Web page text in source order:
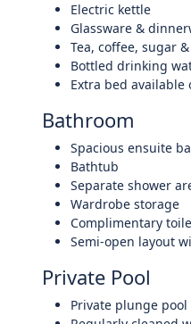
Electric kettle
Glassware &
Tea, coffee, sugar
Bottled drinking
Extra bed available
Bathroom
Spacious ensuite
Bathtub
Separate shower
Wardrobe storage
Complimentary
Semi-open layout
Private Pool
Private plunge pool